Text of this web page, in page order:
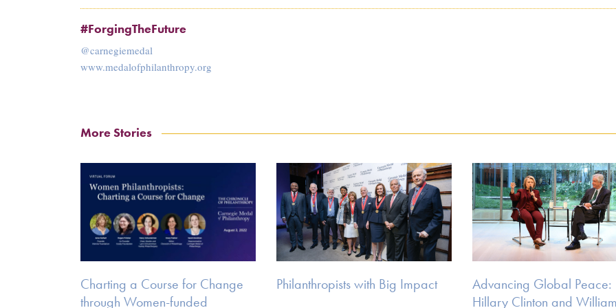
#ForgingTheFuture
@carnegiemedal
www.medalofphilanthropy.org
More Stories
Charting a Course for Change
through Women-funded
Philanthropists with Big Impact
Advancing Global Peace:
Hillary Clinton and